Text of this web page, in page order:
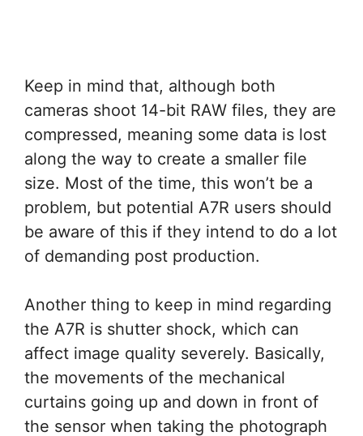
Keep in mind that, although both
cameras shoot 14-bit RAW files, they are
compressed, meaning some data is lost
along the way to create a smaller file
size. Most of the time, this won’t be a
problem, but potential A7R users should
be aware of this if they intend to do a lot
of demanding post production.
Another thing to keep in mind regarding
the A7R is shutter shock, which can
affect image quality severely. Basically,
the movements of the mechanical
curtains going up and down in front of
the sensor when taking the photograph